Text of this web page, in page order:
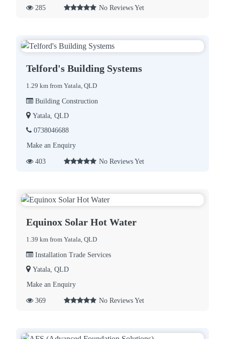
285
No Reviews Yet
Telford's Building Systems
1.29 km from Yatala, QLD
Building Construction
Yatala, QLD
0738046688
Make an Enquiry
403 No Reviews Yet
Equinox Solar Hot Water
1.39 km from Yatala, QLD
Installation Trade Services
Yatala, QLD
Make an Enquiry
369 No Reviews Yet